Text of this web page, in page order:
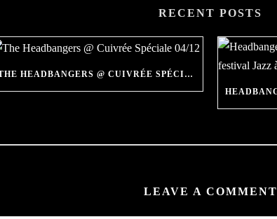
RECENT POSTS
THE HEADBANGERS @ CUIVRÉE SPÉCIALE 04/12
LEAVE A COMMENT